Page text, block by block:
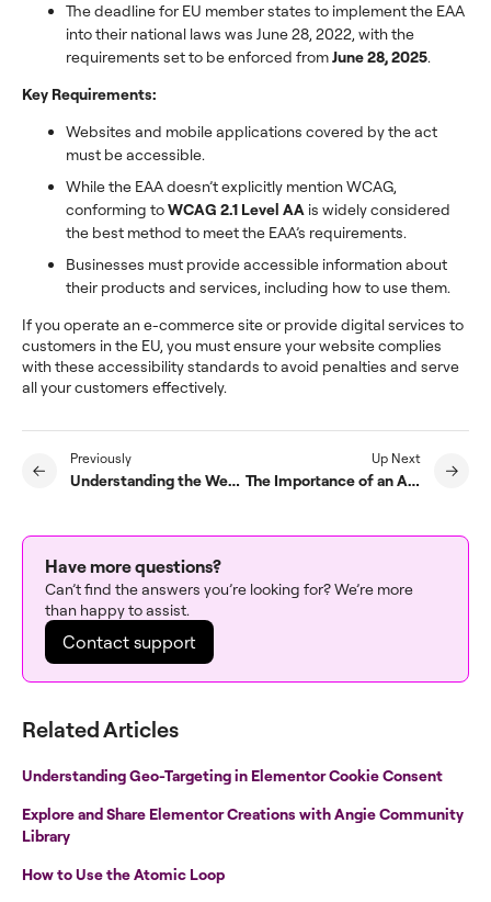
The deadline for EU member states to implement the EAA
into their national laws was June 28, 2022, with the
requirements set to be enforced fromJune 28, 2025.
Key Requirements:
Websites and mobile applications covered by the act
must be accessible.
While the EAA doesn’t explicitly mention WCAG,
conforming toWCAG 2.1 Level AA is widely considered
the best method to meet the EAA’s requirements.
Businesses must provide accessible information about
their products and services, including how to use them.
If you operate an e-commerce site or provide digital services to
customers in the EU, you must ensure your website complies
with these accessibility standards to avoid penalties and serve
all your customers effectively.
Previously
Understanding the Web Content Accessibility Guidelines (WCAG)
Up Next
The Importance of an Accessible Website
Have more questions?
Can’t find the answers you’re looking for? We’re more
than happy to assist.
Contact support
Related Articles
Understanding Geo-Targeting in Elementor Cookie Consent
Explore and Share Elementor Creations with Angie Community
Library
How to Use the Atomic Loop